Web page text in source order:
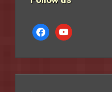
facebookyoutube